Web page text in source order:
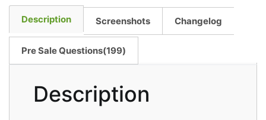
Description Screenshots Changelog
Pre Sale Questions(199)
Description